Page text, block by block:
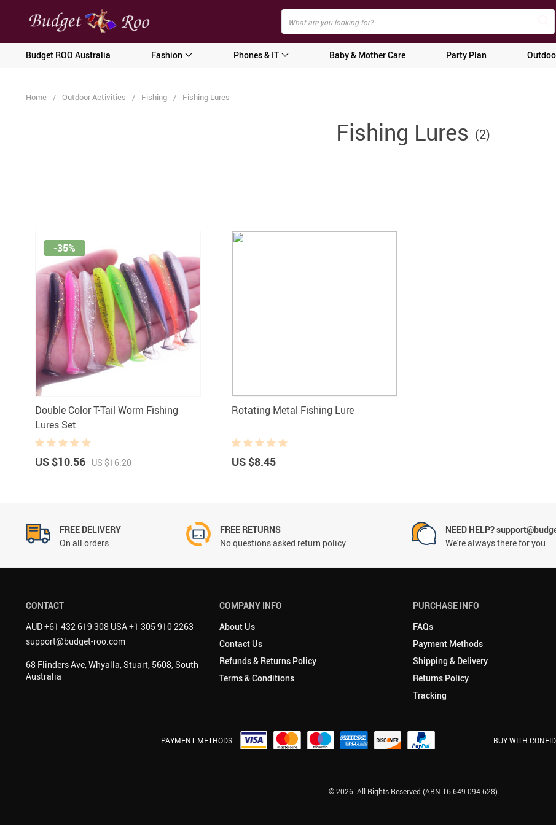
[forminator_form id="62585"]
Budget ROO Australia Fashion Phones & IT Baby & Mother Care Party Plan
Home / Outdoor Activities / Fishing / Fishing Lures
Fishing Lures (2)
Double Color T-Tail Worm Fishing
Lures Set
-35%
US $10.56 US $16.20
Rotating Metal Fishing Lure
US $8.45
FREE DELIVERY
On all orders
FREE RETURNS
No questions asked return policy
NEED HELP?
We're always there for you
CONTACT
AUD +61 432 619 308 USA +1 305 910 2263
support@budget-roo.com
68 Flinders Ave, Whyalla, Stuart, 5608, South
Australia
COMPANY INFO
About Us
Contact Us
Refunds & Returns Policy
Terms & Conditions
PURCHASE INFO
FAQs
Payment Methods
Shipping & Delivery
Returns Policy
Tracking
PAYMENT METHODS: BUY WITH
© 2026. All Rights Reserved (ABN:16 649 094 628)